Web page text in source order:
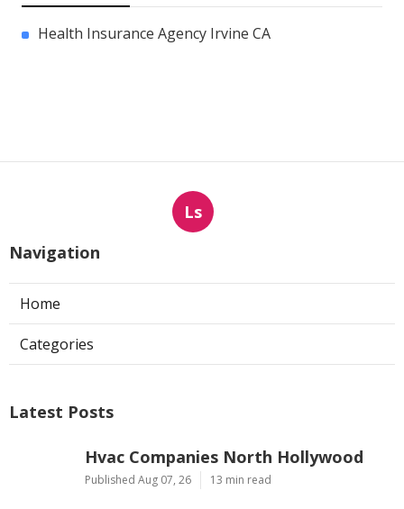
Health Insurance Agency Irvine CA
Ls
Navigation
Home
Categories
Latest Posts
Hvac Companies North Hollywood
Published Aug 07, 26 13 min read